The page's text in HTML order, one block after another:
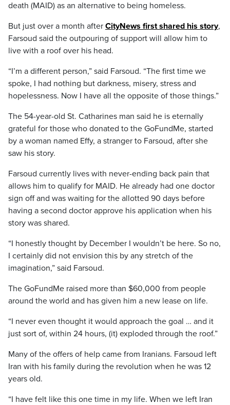
death (MAID) as an alternative to being homeless.
But just over a month after CityNews first shared his story,
Farsoud said the outpouring of support will allow him to
live with a roof over his head.
“I’m a different person,” said Farsoud. “The first time we
spoke, I had nothing but darkness, misery, stress and
hopelessness. Now I have all the opposite of those things.”
The 54-year-old St. Catharines man said he is eternally
grateful for those who donated to the GoFundMe, started
by a woman named Effy, a stranger to Farsoud, after she
saw his story.
Farsoud currently lives with never-ending back pain that
allows him to qualify for MAID. He already had one doctor
sign off and was waiting for the allotted 90 days before
having a second doctor approve his application when his
story was shared.
“I honestly thought by December I wouldn’t be here. So no,
I certainly did not envision this by any stretch of the
imagination,” said Farsoud.
The GoFundMe raised more than $60,000 from people
around the world and has given him a new lease on life.
“I never even thought it would approach the goal … and it
just sort of, within 24 hours, (it) exploded through the roof.”
Many of the offers of help came from Iranians. Farsoud left
Iran with his family during the revolution when he was 12
years old.
“I have felt like this one time in my life. When we left Iran